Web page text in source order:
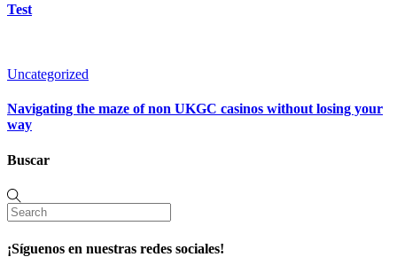
Test
Uncategorized
Navigating the maze of non UKGC casinos without losing your
way
Buscar
¡Síguenos en nuestras redes sociales!